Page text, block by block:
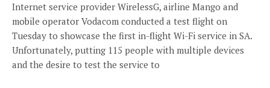
Internet service provider WirelessG, airline Mango and
mobile operator Vodacom conducted a test flight on
Tuesday to showcase the first in-flight Wi-Fi service in SA.
Unfortunately, putting 115 people with multiple devices
and the desire to test the service to